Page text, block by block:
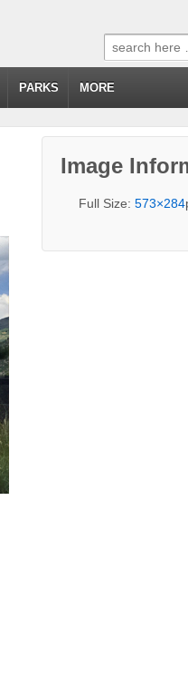
Search
for:
PARKS MORE
Image
Full Size:573×284